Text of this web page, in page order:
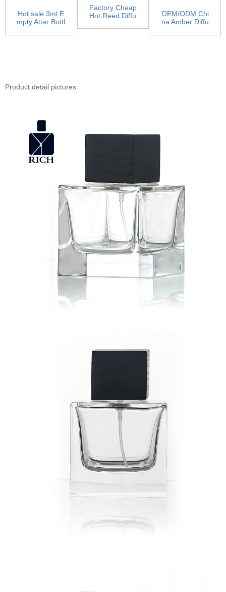
Hot sale 3ml E
mpty Attar Bottl
aye...
Factory Cheap
Hot Reed Diffu
OEM/ODM Chi
na Amber Diffu
rn ar...
Product detail pictures: